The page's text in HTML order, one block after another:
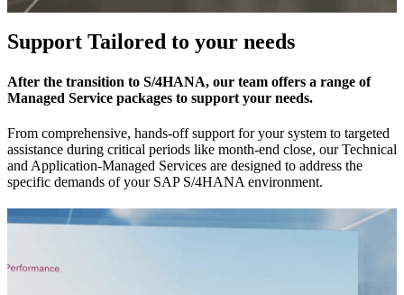
Support Tailored to your needs
After the transition to S/4HANA, our team offers a range of
Managed Service packages to support your needs.
From comprehensive, hands-off support for your system to targeted
assistance during critical periods like month-end close, our Technical
and Application-Managed Services are designed to address the
specific demands of your SAP S/4HANA environment.